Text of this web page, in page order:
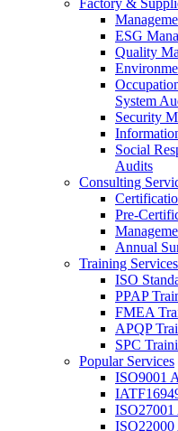
Factory &
ESG
Quality
System
Security
Social
Audits
Consulting
Pre-
Annual
Training Services
ISO
PPAP
FMEA
APQP
SPC
Popular Services
ISO9001
ISO27001
ISO22000